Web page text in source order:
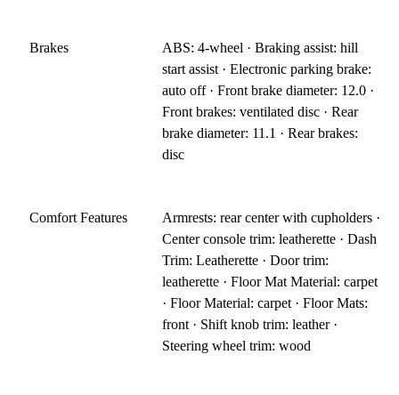
Brakes
ABS: 4-wheel · Braking assist: hill
start assist · Electronic parking brake:
auto off · Front brake diameter: 12.0 ·
Front brakes: ventilated disc · Rear
brake diameter: 11.1 · Rear brakes:
disc
Comfort Features
Armrests: rear center with cupholders ·
Center console trim: leatherette · Dash
Trim: Leatherette · Door trim:
leatherette · Floor Mat Material: carpet
· Floor Material: carpet · Floor Mats:
front · Shift knob trim: leather ·
Steering wheel trim: wood